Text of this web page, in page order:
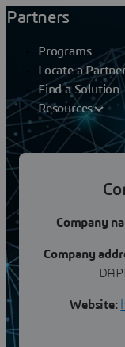
Partners
Programs
Locate a
Find a Solution
Resources
DESIGN
Company
Company
Website: